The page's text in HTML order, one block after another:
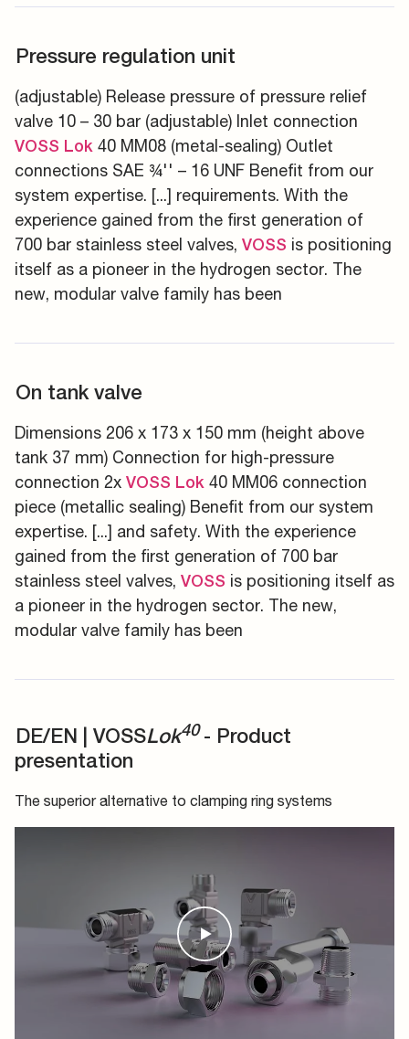
Pressure regulation unit
(adjustable) Release pressure of pressure relief
valve 10 – 30 bar (adjustable) Inlet connection
VOSS Lok 40 MM08 (metal-sealing) Outlet
connections SAE ¾'' – 16 UNF Benefit from our
system expertise. [...] requirements. With the
experience gained from the first generation of
700 bar stainless steel valves, VOSS is positioning
itself as a pioneer in the hydrogen sector. The
new, modular valve family has been
On tank valve
Dimensions 206 x 173 x 150 mm (height above
tank 37 mm) Connection for high-pressure
connection 2x VOSS Lok 40 MM06 connection
piece (metallic sealing) Benefit from our system
expertise. [...] and safety. With the experience
gained from the first generation of 700 bar
stainless steel valves, VOSS is positioning itself as
a pioneer in the hydrogen sector. The new,
modular valve family has been
DE/EN | VOSSLok40- Product
presentation
The superior alternative to clamping ring systems